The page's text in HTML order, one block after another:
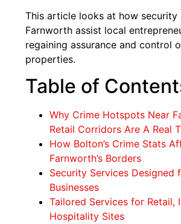
This article looks at how security
Farnworth assist local
regaining assurance and control
properties.
Table of
Why Crime Hotspots Near
Retail Corridors Are A Real
How Bolton’s Crime Stats
Farnworth’s Borders
Security Services Designed
Businesses
Tailored Services for Retail,
Hospitality Sites